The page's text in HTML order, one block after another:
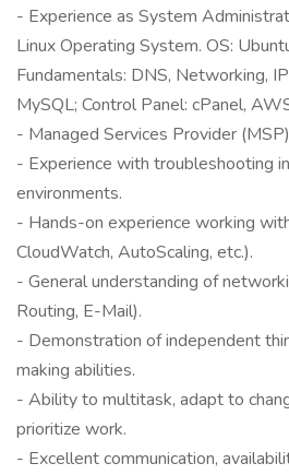
- Experience as System
Linux Operating System. OS:
Fundamentals: DNS, Networking,
MySQL; Control Panel: cPanel,
- Managed Services Provider
- Experience with troubleshooting
environments.
- Hands-on experience working
CloudWatch, AutoScaling, etc.).
- General understanding of
Routing, E-Mail).
- Demonstration of independent
making abilities.
- Ability to multitask, adapt to
prioritize work.
- Excellent communication,